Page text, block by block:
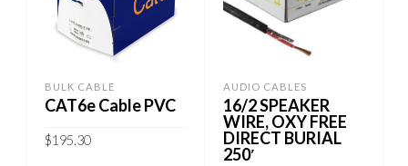
BULK CABLE
CAT6e Cable PVC
$195.30
AUDIO CABLES
16/2 SPEAKER
WIRE, OXY FREE
DIRECT BURIAL
250′